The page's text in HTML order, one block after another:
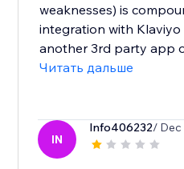
weaknesses) is
integration with Klaviyo
another 3rd party app
Читать дальше
IN
Info406232/ Dec